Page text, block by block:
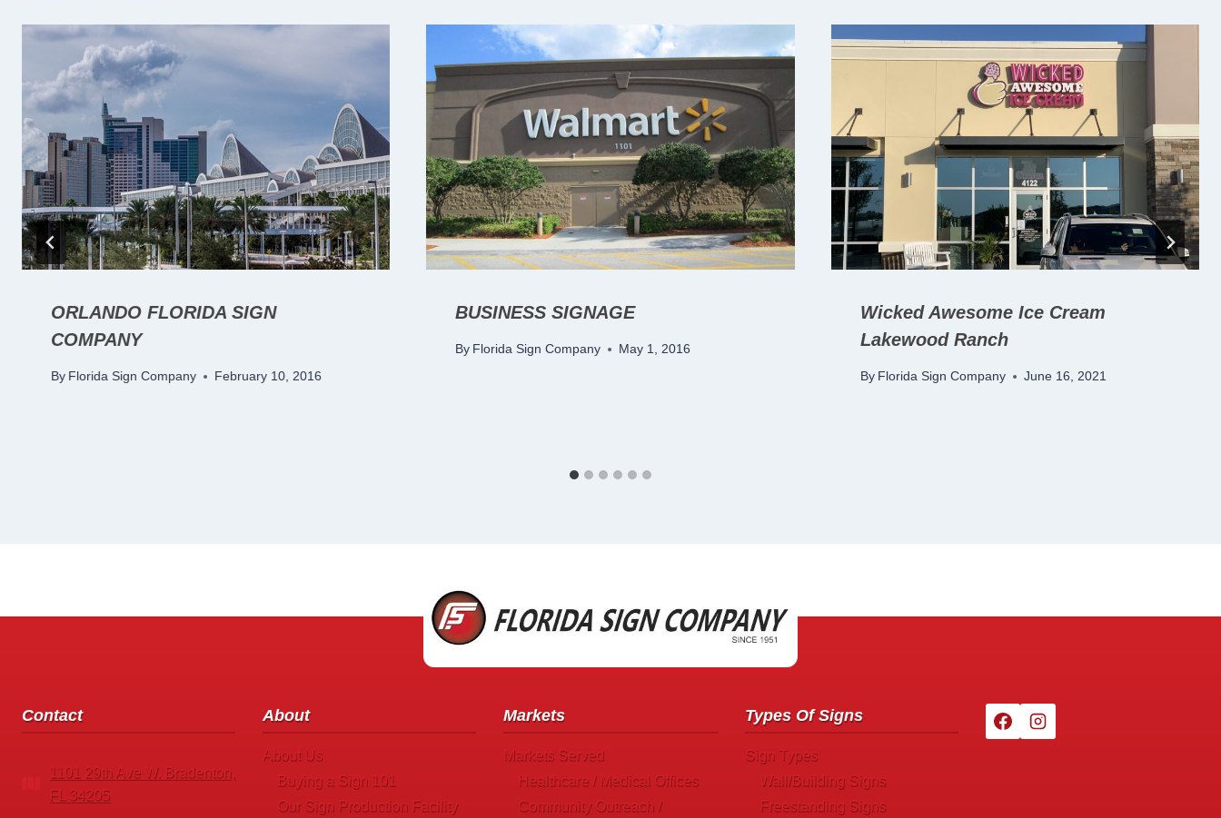
ORLANDO FLORIDA SIGN
COMPANY
By Florida Sign Company February 10, 2016
BUSINESS SIGNAGE
By Florida Sign Company May 1, 2016
Wicked Awesome Ice Cream
Lakewood Ranch
By Florida Sign Company June 16, 2021
Contact
1101 29th Ave W. Bradenton,
FL 34205
About
About Us
Buying a Sign 101
Our Sign Production Facility
Markets
Markets Served
Healthcare / Medical Offices
Community Outreach /
Types Of Signs
Sign Types
Wall/Building Signs
Freestanding Signs